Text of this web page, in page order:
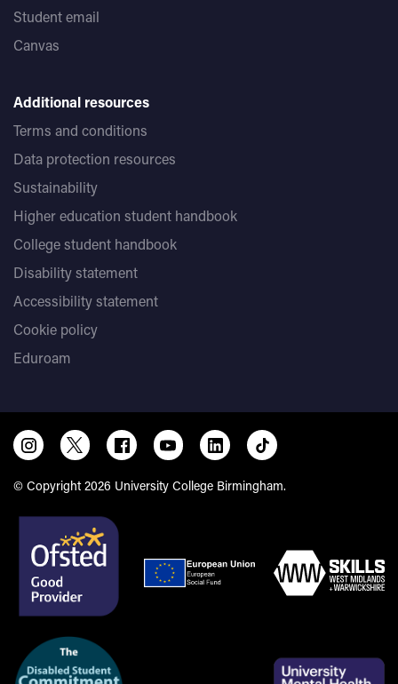
Student email
Canvas
Additional resources
Terms and conditions
Data protection resources
Sustainability
Higher education student handbook
College student handbook
Disability statement
Accessibility statement
Cookie policy
Eduroam
© Copyright 2026 University College Birmingham.